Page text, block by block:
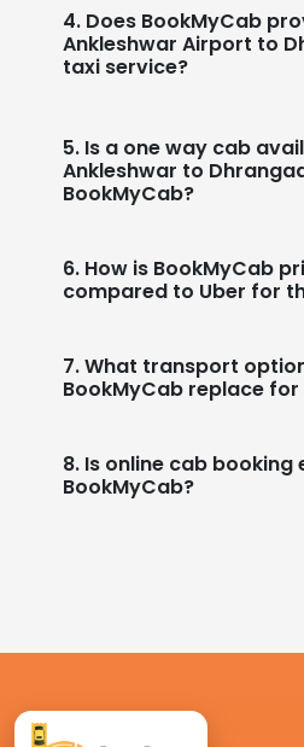
4. Does BookMyCab
Ankleshwar Airport to
taxi service?
5. Is a one way cab
Ankleshwar to
BookMyCab?
6. How is BookMyCab
compared to Uber for
7. What transport
BookMyCab replace
8. Is online cab booking
BookMyCab?